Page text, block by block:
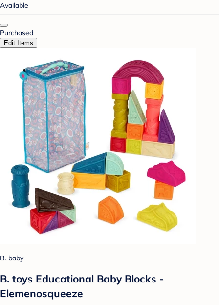
Available
Purchased
Edit Items
B. baby
B. toys Educational Baby Blocks -
Elemenosqueeze